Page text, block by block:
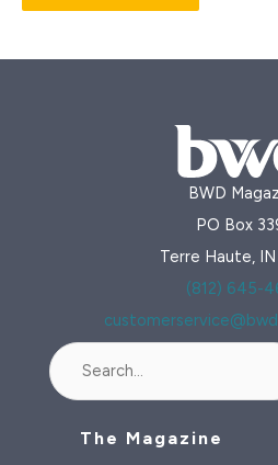
BWD
PO Box
Terre Haute,
(812) 645-
The Magazine